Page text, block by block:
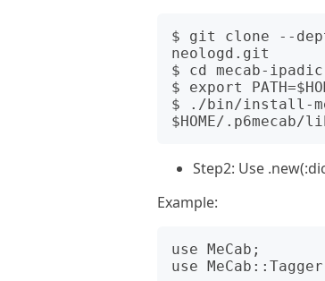
$ git clone --
neologd.git
$ cd mecab-
$ export
$ ./bin/install-
Step2: Use
Example:
use MeCab;
use